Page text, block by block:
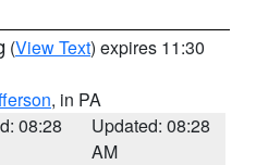
(View Text) expires 11:30
, in PA
08:28
Updated: 08:28
AM